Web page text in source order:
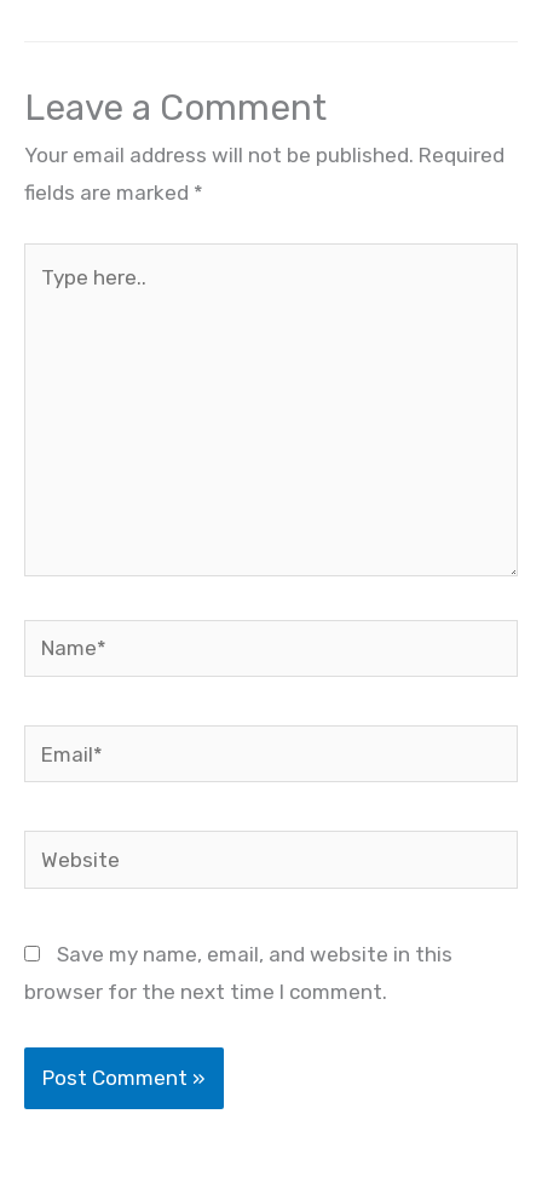
Leave a Comment
Your email address will not be published. Required
fields are marked *
Name*
Email*
Website
Save my name, email, and website in this
browser for the next time I comment.